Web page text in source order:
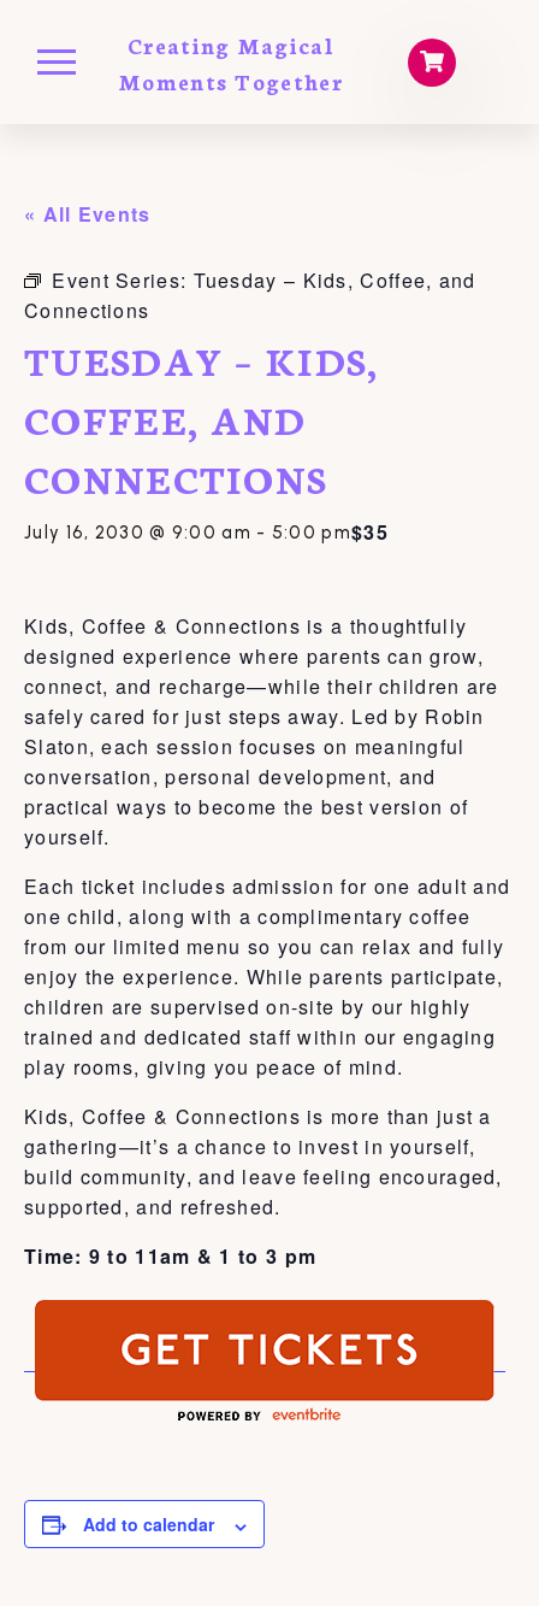
Creating Magical
Moments Together
« All Events
Event Series: Tuesday – Kids, Coffee, and
Connections
TUESDAY – KIDS,
COFFEE, AND
CONNECTIONS
July 16, 2030 @ 9:00 am - 5:00 pm$35
Kids, Coffee & Connections is a thoughtfully
designed experience where parents can grow,
connect, and recharge—while their children are
safely cared for just steps away. Led by Robin
Slaton, each session focuses on meaningful
conversation, personal development, and
practical ways to become the best version of
yourself.
Each ticket includes admission for one adult and
one child, along with a complimentary coffee
from our limited menu so you can relax and fully
enjoy the experience. While parents participate,
children are supervised on-site by our highly
trained and dedicated staff within our engaging
play rooms, giving you peace of mind.
Kids, Coffee & Connections is more than just a
gathering—it’s a chance to invest in yourself,
build community, and leave feeling encouraged,
supported, and refreshed.
Time: 9 to 11am & 1 to 3 pm
Add to calendar